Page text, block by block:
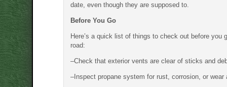
date, even though they are supposed to.
Before You Go
Here’s a quick list of things to check out before you
road:
–Check that exterior vents are clear of sticks and
–Inspect propane system for rust, corrosion, or wear